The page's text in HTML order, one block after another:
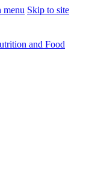
menu Skip to site
and Food